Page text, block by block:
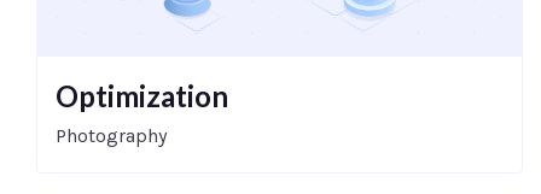
Optimization
Photography